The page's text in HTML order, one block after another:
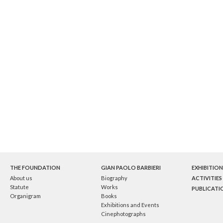
THE FOUNDATION
About us
Statute
Organigram
GIAN PAOLO BARBIERI
Biography
Works
Books
Exhibitions and Events
Cinephotographs
ACTIVITIES